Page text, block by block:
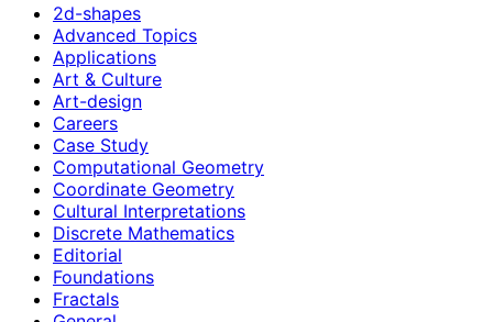
2d-shapes
Advanced Topics
Applications
Art & Culture
Art-design
Careers
Case Study
Computational Geometry
Coordinate Geometry
Cultural Interpretations
Discrete Mathematics
Editorial
Foundations
Fractals